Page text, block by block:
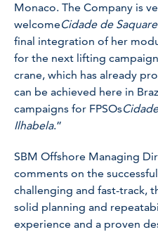
Monaco. The Company is
welcomeCidade de
final integration of her
for the next lifting
crane, which has already
can be achieved here in
campaigns for FPSOs
Ilhabela.”
SBM Offshore Managing
comments on the
challenging and fast-track,
solid planning and
experience and a proven